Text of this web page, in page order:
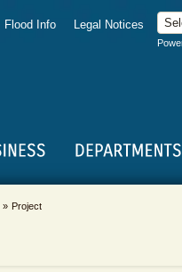
Flood Info Legal Notices
Project